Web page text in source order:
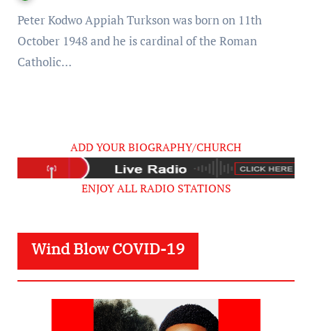
Peter Kodwo Appiah Turkson was born on 11th
October 1948 and he is cardinal of the Roman
Catholic…
ADD YOUR BIOGRAPHY/CHURCH
ENJOY ALL RADIO STATIONS
Wind Blow COVID-19